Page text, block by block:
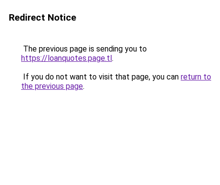
Redirect Notice
The previous page is sending you to
https://loanquotes.page.tl.
If you do not want to visit that page, you can return to
the previous page.